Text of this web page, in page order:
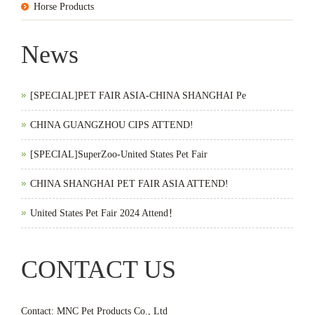
Horse Products
News
[SPECIAL]PET FAIR ASIA-CHINA SHANGHAI Pe
CHINA GUANGZHOU CIPS ATTEND!
[SPECIAL]SuperZoo-United States Pet Fair
CHINA SHANGHAI PET FAIR ASIA ATTEND!
United States Pet Fair 2024 Attend！
CONTACT US
Contact: MNC Pet Products Co., Ltd